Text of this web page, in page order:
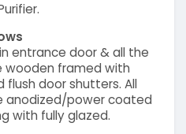
entrance door & all the
wooden framed with
door shutters. All
anodized/power coated
with fully glazed.